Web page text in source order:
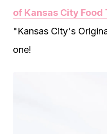
of Kansas City Food
"Kansas City's
one!